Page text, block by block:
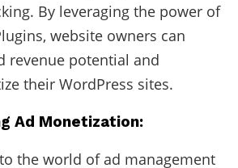
By leveraging the power of
website owners can
revenue potential and
their WordPress sites.
Ad Monetization:
the world of ad management